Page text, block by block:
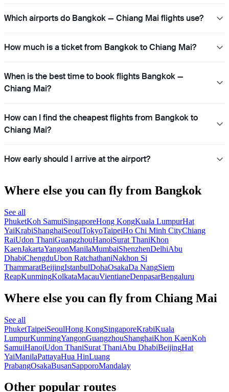
Which airports do Bangkok — Chiang Mai flights use?
How much is a ticket from Bangkok to Chiang Mai?
When is the best time to book flights Bangkok —
Chiang Mai?
How can I find the cheapest flights from Bangkok to
Chiang Mai?
How early should I arrive at the airport?
Where else you can fly from Bangkok
See all
PhuketKoh SamuiSingaporeHong KongKuala LumpurHat
YaiKrabiShanghaiSeoulTokyoTaipeiHo Chi Minh CityChiang
RaiUdon ThaniGuangzhouHanoiSurat ThaniKhon
KaenJakartaYangonManilaMumbaiShenzhenDelhiAbu
DhabiChengduUbon RatchathaniNakhon Si
ThammaratBeijingIstanbulDohaOsakaDa NangSiem
ReapKunmingKolkataMacauVientianeDenpasarBengaluru
Where else you can fly from Chiang Mai
See all
PhuketTaipeiSeoulHong KongSingaporeKrabiKuala
LumpurKunmingYangonGuangzhouShanghaiKhon KaenKoh
SamuiHanoiUdon ThaniSurat ThaniAbu DhabiBeijingHat
YaiManilaPattayaHua HinLuang
PrabangOsakaBusanSapporoMandalay
Other popular routes